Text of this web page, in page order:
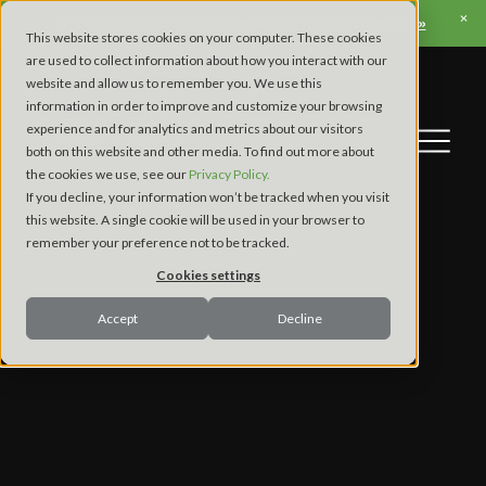
This website stores cookies on your computer. These cookies
are used to collect information about how you interact with our
website and allow us to remember you. We use this
information in order to improve and customize your browsing
experience and for analytics and metrics about our visitors
both on this website and other media. To find out more about
the cookies we use, see our Privacy Policy.
If you decline, your information won’t be tracked when you visit
this website. A single cookie will be used in your browser to
remember your preference not to be tracked.
Cookies settings
Accept Decline
View Apex’s Fall Trade Show & Conference Schedule »